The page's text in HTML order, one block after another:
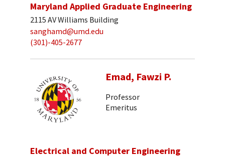
Maryland Applied Graduate Engineering
2115 AV Williams Building
sanghamd@umd.edu
(301)-405-2677
Emad, Fawzi P.
Professor
Emeritus
Electrical and Computer Engineering